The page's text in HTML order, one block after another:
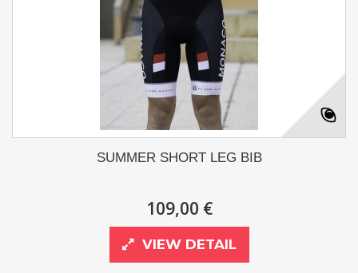
SUMMER SHORT LEG BIB
109,00 €
VIEW DETAIL